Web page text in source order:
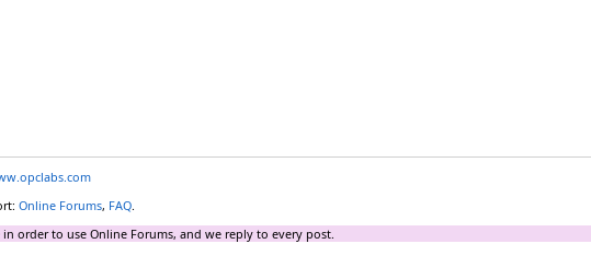
Online Forums, FAQ.
order to use Online Forums, and we reply to every post.